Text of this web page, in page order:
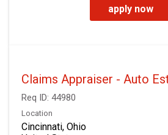
apply now
Claims Appraiser - Auto
Req ID: 44980
Location
Cincinnati, Ohio